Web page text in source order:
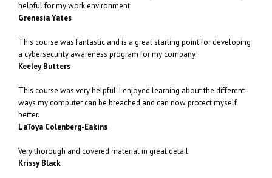
helpful for my work environment.
Grenesia Yates
This course was fantastic and is a great starting point for developing
a cybersecurity awareness program for my company!
Keeley Butters
This course was very helpful. I enjoyed learning about the different
ways my computer can be breached and can now protect myself
better.
LaToya Colenberg-Eakins
Very thorough and covered material in great detail.
Krissy Black